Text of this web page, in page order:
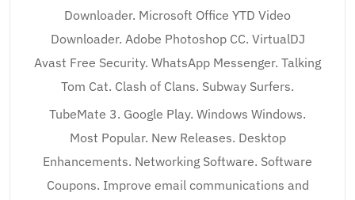
Downloader. Microsoft Office YTD Video
Downloader. Adobe Photoshop CC. VirtualDJ
Avast Free Security. WhatsApp Messenger. Talking
Tom Cat. Clash of Clans. Subway Surfers.
TubeMate 3. Google Play. Windows Windows.
Most Popular. New Releases. Desktop
Enhancements. Networking Software. Software
Coupons. Improve email communications and